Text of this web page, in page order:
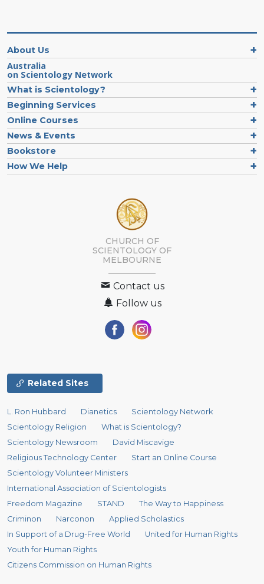
About Us
Australia
on Scientology Network
What is Scientology?
Beginning Services
Online Courses
News & Events
Bookstore
How We Help
CHURCH OF
SCIENTOLOGY OF
MELBOURNE
Contact us
Follow us
Related Sites
L. Ron Hubbard Dianetics
Scientology Network
Scientology Religion
What is Scientology?
Scientology Newsroom
David Miscavige
Religious Technology Center
Start an Online Course
Scientology Volunteer Ministers
International Association of Scientologists
Freedom Magazine
STAND
The Way to Happiness
Criminon
Narconon
Applied Scholastics
In Support of a Drug-Free World
United for Human Rights
Youth for Human Rights
Citizens Commission on Human Rights